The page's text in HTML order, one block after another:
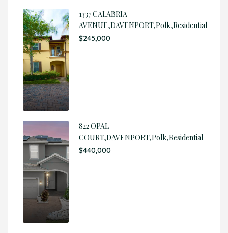
1337 CALABRIA
AVENUE,DAVENPORT,Polk,Residential
$245,000
822 OPAL
COURT,DAVENPORT,Polk,Residential
$440,000